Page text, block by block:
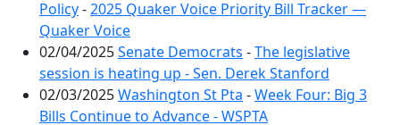
Policy-2025 Quaker Voice Priority Bill Tracker —
Quaker Voice
02/04/2025Senate Democrats -The legislative
session is heating up - Sen. Derek Stanford
02/03/2025Washington St Pta -Week Four: Big 3
Bills Continue to Advance - WSPTA